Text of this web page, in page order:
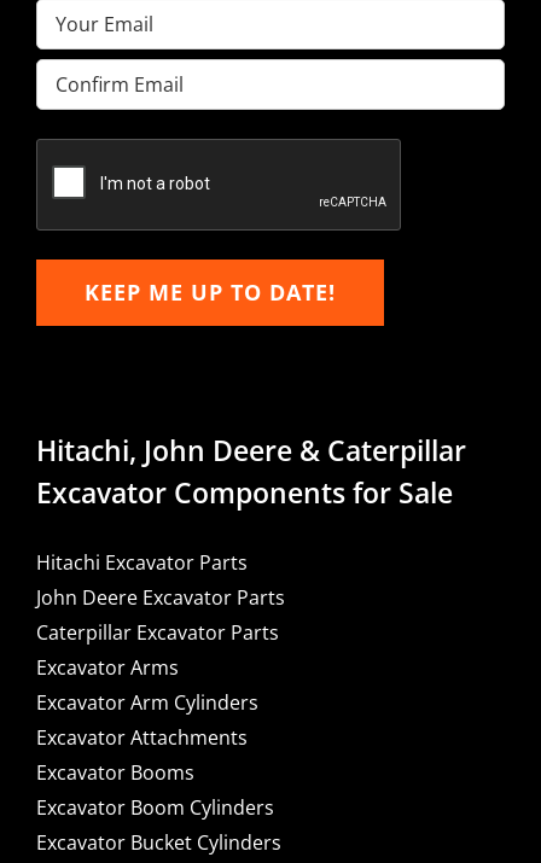
Email(Required)
Enter
Email
Email
KEEP ME UP TO DATE!
Hitachi, John Deere & Caterpillar
Excavator Components for Sale
Hitachi Excavator Parts
John Deere Excavator Parts
Caterpillar Excavator Parts
Excavator Arms
Excavator Arm Cylinders
Excavator Attachments
Excavator Booms
Excavator Boom Cylinders
Excavator Bucket Cylinders